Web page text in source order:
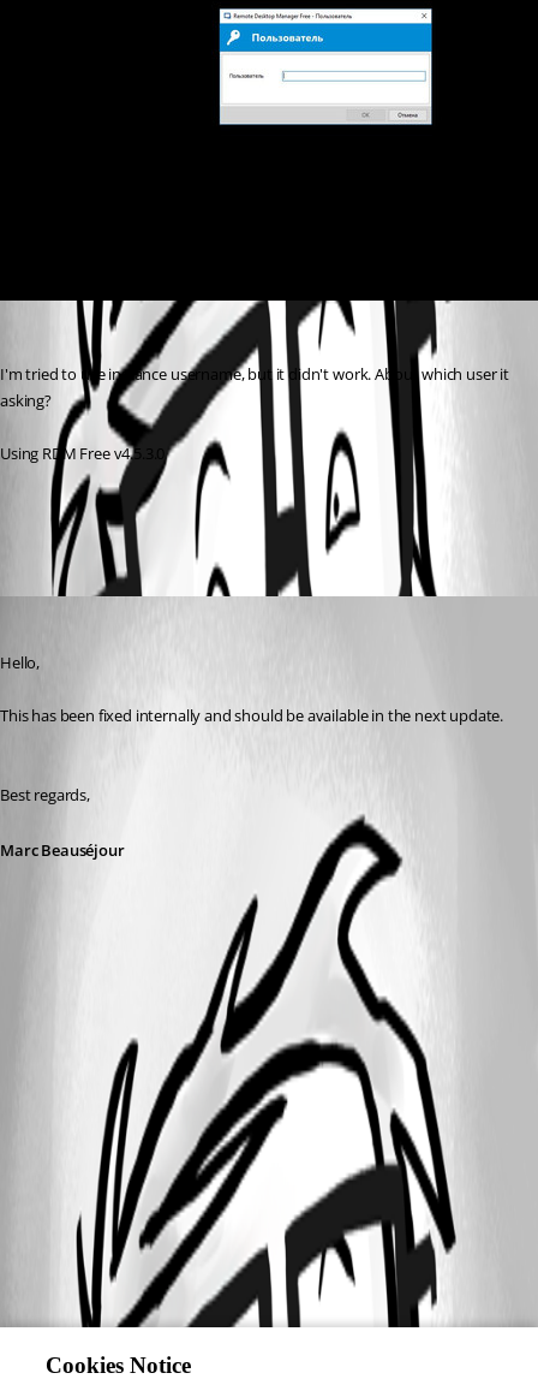
I'm tried to use instance username, but it didn't work. About which user it
asking?
Using RDM Free v4.5.3.0
All Comments (1)
Oldest first
Hello,
This has been fixed internally and should be available in the next update.
Best regards,
Marc Beauséjour
Cookies Notice